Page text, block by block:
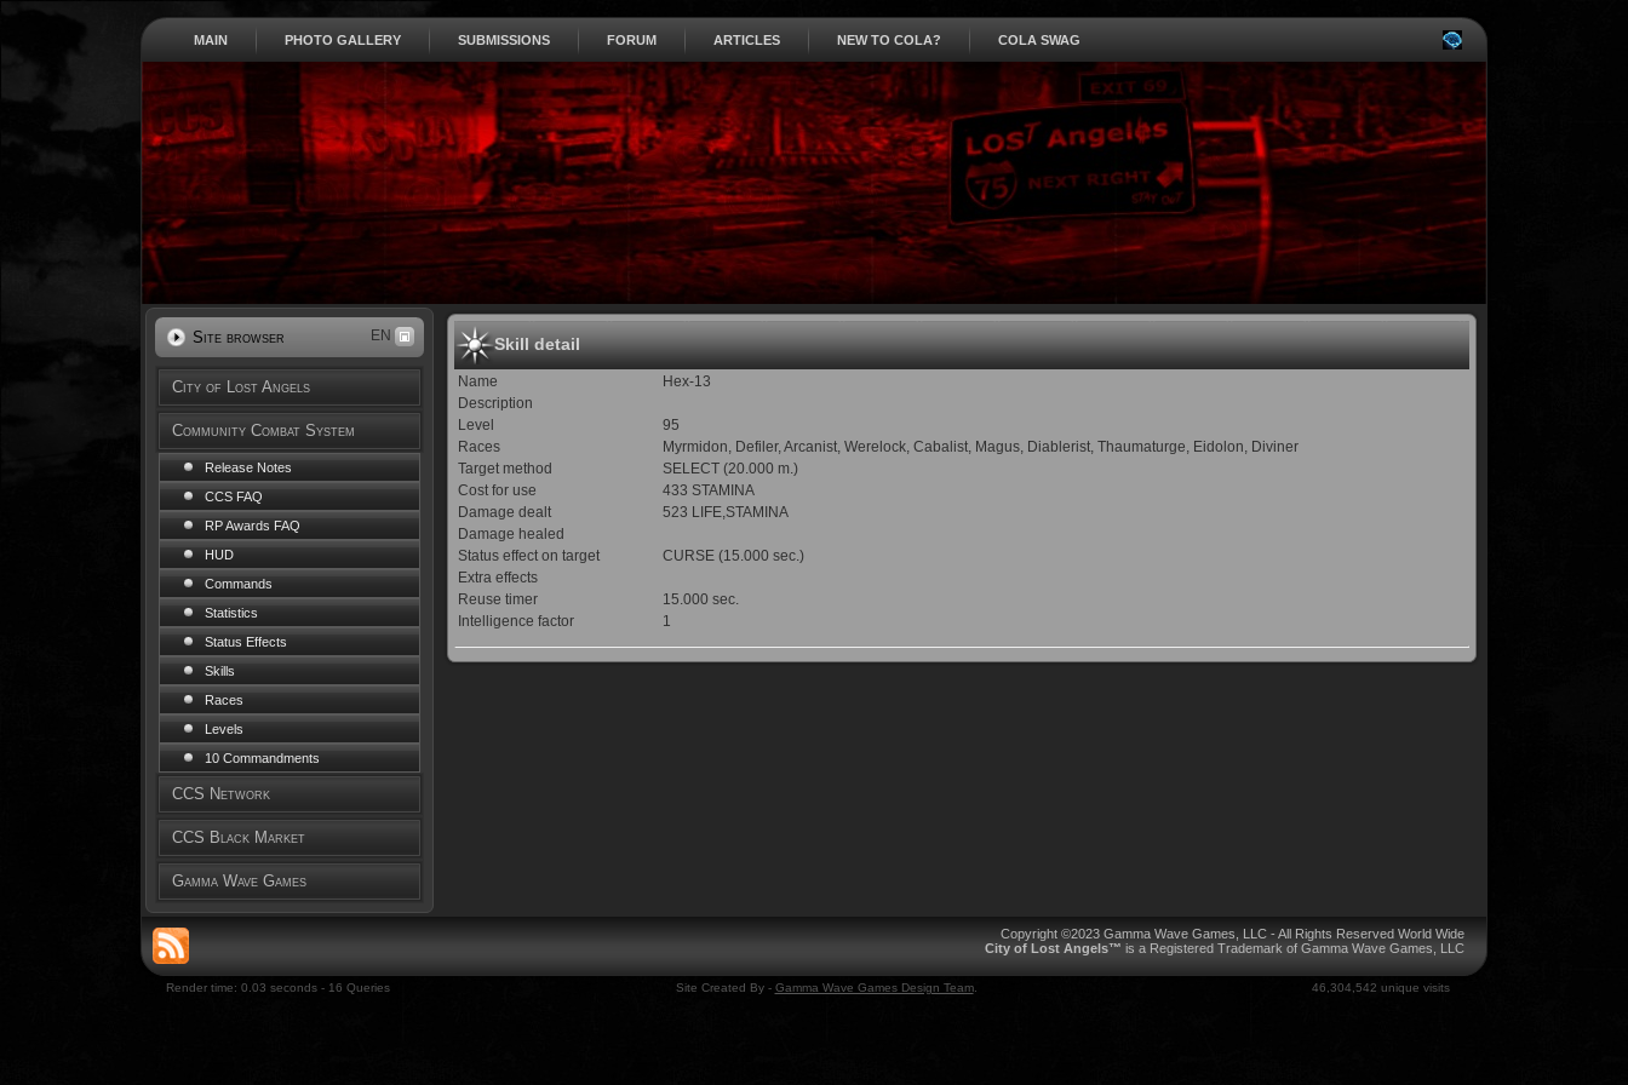
MAIN PHOTO GALLERY SUBMISSIONS FORUM ARTICLES NEW TO COLA? COLA SWAG
Site browser EN
City of Lost Angels
Community Combat System
Release Notes
CCS FAQ
RP Awards FAQ
HUD
Commands
Statistics
Status Effects
Skills
Races
Levels
10 Commandments
CCS Network
CCS Black Market
Gamma Wave Games
Skill detail
Name
Hex-13
Description
Level
95
Races
Myrmidon, Defiler, Arcanist, Werelock, Cabalist, Magus, Diablerist, Thaumaturge, Eidolon, Diviner
Target method
SELECT (20.000 m.)
Cost for use
433 STAMINA
Damage dealt
523 LIFE,STAMINA
Damage healed
Status effect on target
CURSE (15.000 sec.)
Extra effects
Reuse timer
15.000 sec.
Intelligence factor
1
Copyright ©2023 Gamma Wave Games, LLC - All Rights Reserved World Wide
City of Lost Angels™ is a Registered Trademark of Gamma Wave Games, LLC
Render time: 0.03 seconds - 16 Queries Site Created By - Gamma Wave Games Design Team. 46,304,542 unique visits